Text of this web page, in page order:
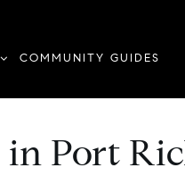
COMMUNITY GUIDES
in Port